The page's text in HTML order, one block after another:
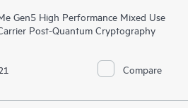
Gen5 High Performance Mixed Use
Post-Quantum Cryptography
Compare